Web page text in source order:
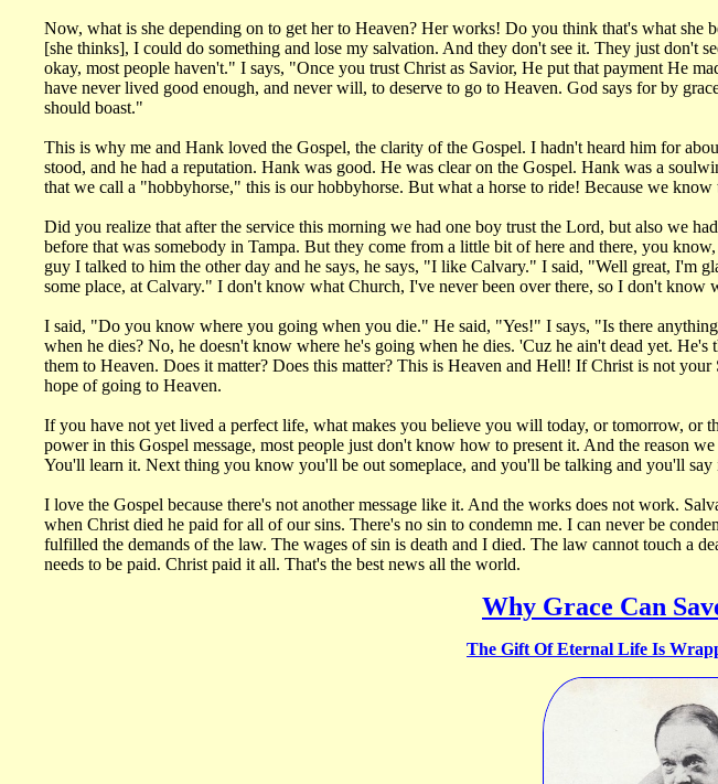
Now, what is she depending on to get her to Heaven? Her works! Do you think that's what she
[she thinks], I could do something and lose my salvation. And they don't see it. They just don't
okay, most people haven't." I says, "Once you trust Christ as Savior, He put that payment He
have never lived good enough, and never will, to deserve to go to Heaven. God says for by
should boast."
This is why me and Hank loved the Gospel, the clarity of the Gospel. I hadn't heard him for
stood, and he had a reputation. Hank was good. He was clear on the Gospel. Hank was a
that we call a "hobbyhorse," this is our hobbyhorse. But what a horse to ride! Because we know
Did you realize that after the service this morning we had one boy trust the Lord, but also we
before that was somebody in Tampa. But they come from a little bit of here and there, you
guy I talked to him the other day and he says, he says, "I like Calvary." I said, "Well great,
some place, at Calvary." I don't know what Church, I've never been over there, so I don't
I said, "Do you know where you going when you die." He said, "Yes!" I says, "Is there
when he dies? No, he doesn't know where he's going when he dies. 'Cuz he ain't dead yet.
them to Heaven. Does it matter? Does this matter? This is Heaven and Hell! If Christ is not
hope of going to Heaven.
If you have not yet lived a perfect life, what makes you believe you will today, or tomorrow, or
power in this Gospel message, most people just don't know how to present it. And the reason
You'll learn it. Next thing you know you'll be out someplace, and you'll be talking and you'll
I love the Gospel because there's not another message like it. And the works does not work.
when Christ died he paid for all of our sins. There's no sin to condemn me. I can never be
fulfilled the demands of the law. The wages of sin is death and I died. The law cannot touch a
needs to be paid. Christ paid it all. That's the best news all the world.
Why Grace Can
The Gift Of Eternal Life Is